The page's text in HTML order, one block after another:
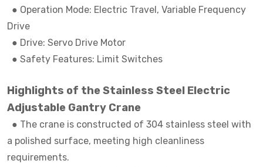
● Operation Mode: Electric Travel, Variable Frequency
Drive
● Drive: Servo Drive Motor
● Safety Features: Limit Switches
Highlights of the Stainless Steel Electric
Adjustable Gantry Crane
● The crane is constructed of 304 stainless steel with
a polished surface, meeting high cleanliness
requirements.